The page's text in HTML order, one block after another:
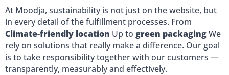
At Moodja, sustainability is not just on the website, but
in every detail of the fulfillment processes. From
Climate-friendly location Up to green packagingWe
rely on solutions that really make a difference. Our goal
is to take responsibility together with our customers —
transparently, measurably and effectively.